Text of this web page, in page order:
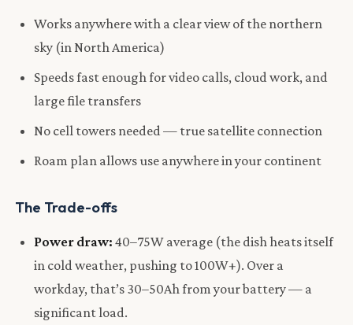
Works anywhere with a clear view of the northern
sky (in North America)
Speeds fast enough for video calls, cloud work, and
large file transfers
No cell towers needed — true satellite connection
Roam plan allows use anywhere in your continent
The Trade-offs
Power draw: 40–75W average (the dish heats itself
in cold weather, pushing to 100W+). Over a
workday, that’s 30–50Ah from your battery — a
significant load.